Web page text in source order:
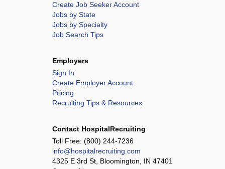
Create Job Seeker Account
Jobs by State
Jobs by Specialty
Job Search Tips
Employers
Sign In
Create Employer Account
Pricing
Recruiting Tips & Resources
Contact HospitalRecruiting
Toll Free: (800) 244-7236
info@hospitalrecruiting.com
4325 E 3rd St, Bloomington, IN 47401